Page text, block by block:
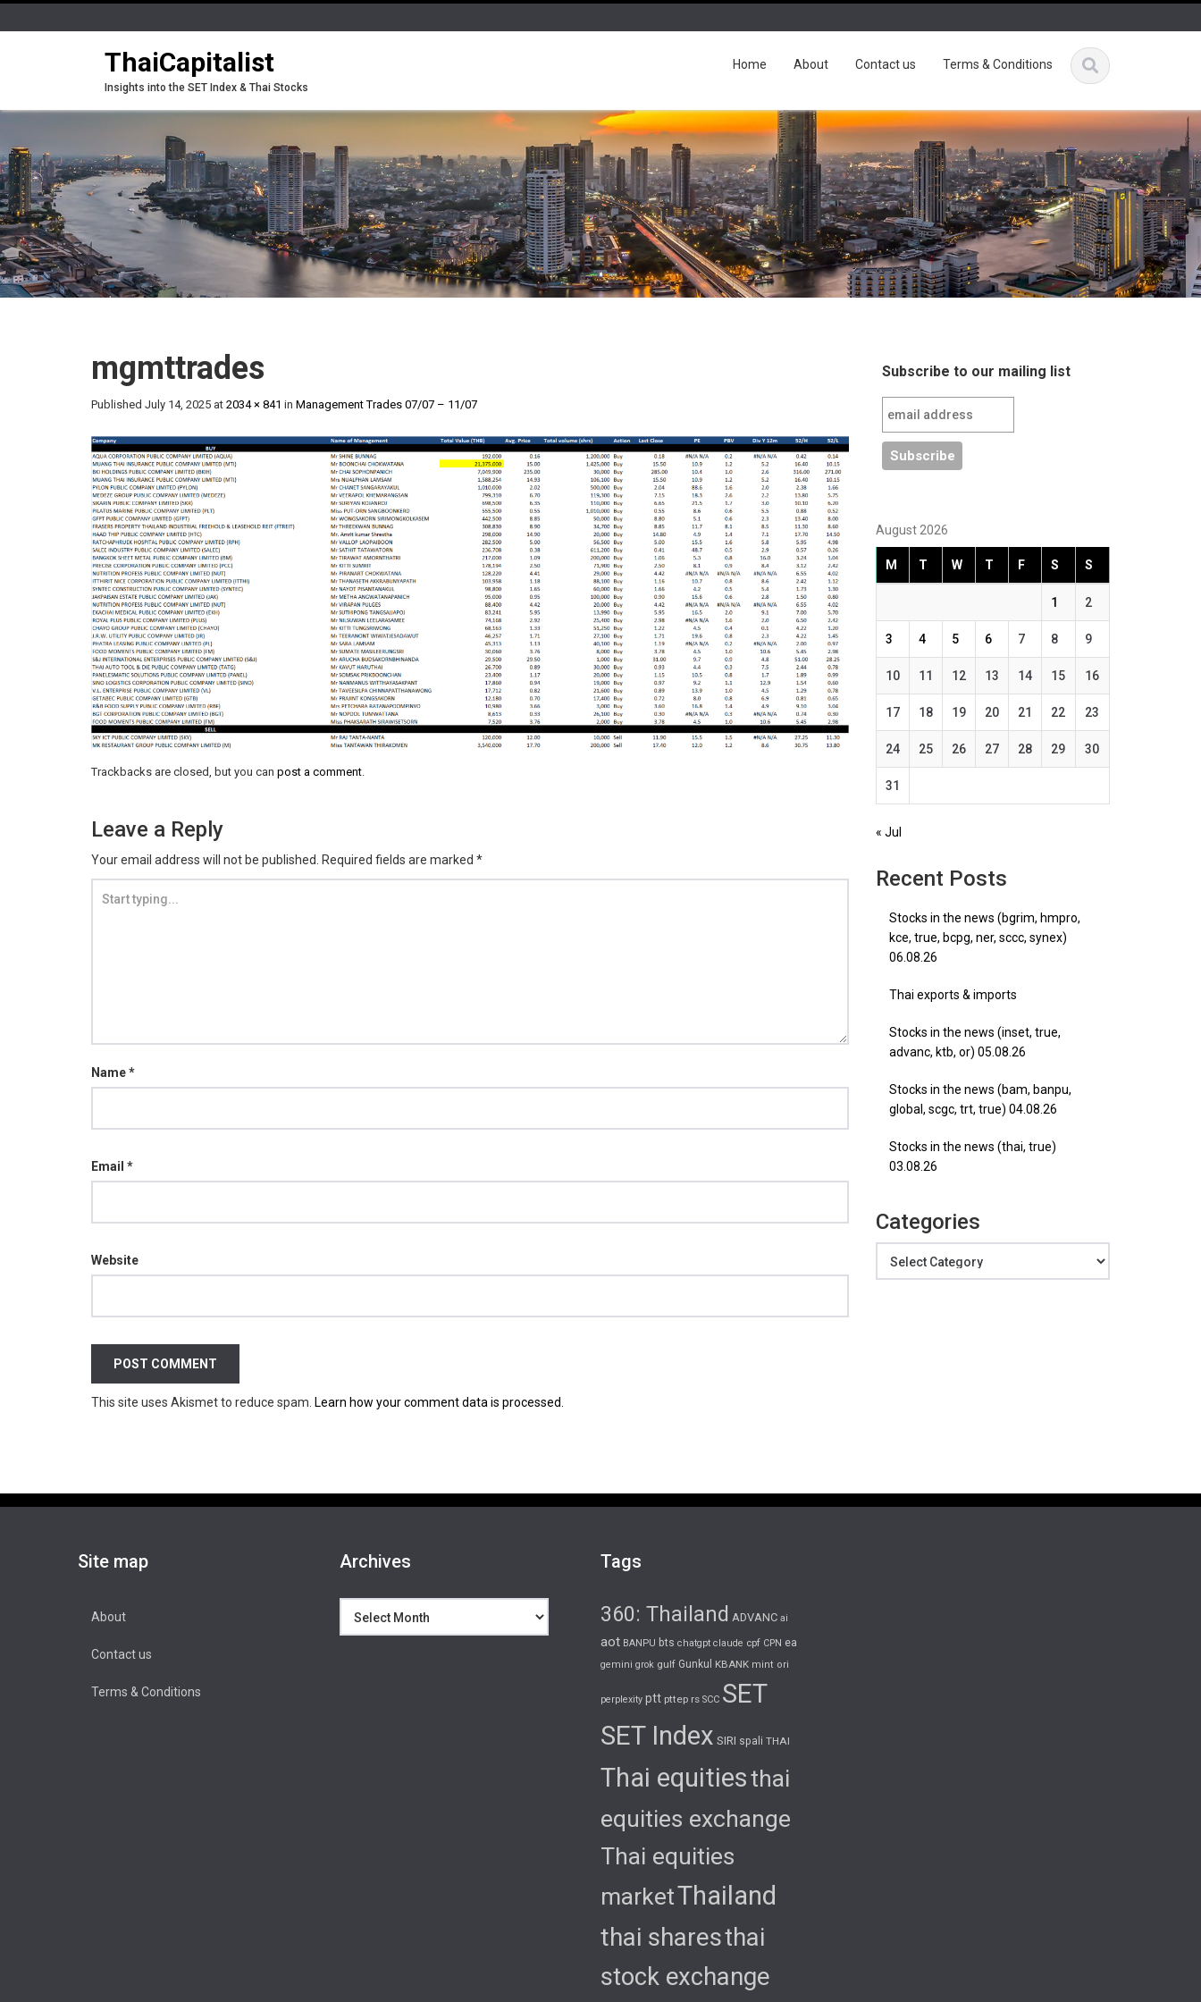
ThaiCapitalist
Insights into the SET Index & Thai Stocks
Home About Contact us Terms & Conditions
mgmttrades
Published July 14, 2025 at 2034 × 841 in Management Trades 07/07 – 11/07
Trackbacks are closed, but you can post a comment.
Leave a Reply
Your email address will not be published. Required fields are marked *
Name*
Email *
Website
This site uses Akismet to reduce spam. Learn how your comment data is processed.
Subscribe to our mailing list
August 2026
M T W T F S S
1 2
3 4 5 6 7 8 9
10 11 12 13 14 15 16
17 18 19 20 21 22 23
24 25 26 27 28 29 30
31
« Jul
Recent Posts
Stocks in the news (bgrim, hmpro,
kce, true, bcpg, ner, sccc, synex)
06.08.26
Thai exports & imports
Stocks in the news (inset, true,
advanc, ktb, or) 05.08.26
Stocks in the news (bam, banpu,
global, scgc, trt, true) 04.08.26
Stocks in the news (thai, true)
03.08.26
Categories
Site map
About
Contact us
Terms & Conditions
Archives Tags
360: Thailand ADVANC ai
aot BANPU bts chatgpt claude cpf CPN ea
gemini grok gulf Gunkul KBANK mint ori
perplexity ptt pttep rs SCC SET
SET Index SIRI spali THAI
Thai equitiesthai
equities exchange
Thai equities
marketThailand
thai sharesthai
stock exchange